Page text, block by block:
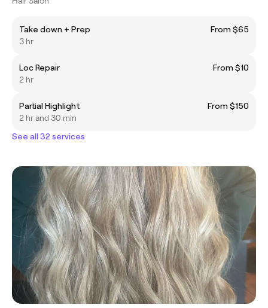
Take down + Prep
From $65
3 hr
Loc Repair
From $10
2 hr
Partial Highlight
From $150
2 hr and 30 min
See all 32 services